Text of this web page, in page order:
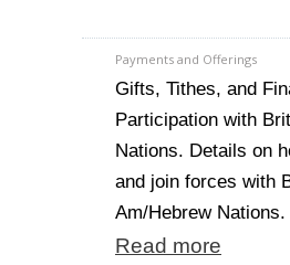
Payments and Offerings
Gifts, Tithes, and
Participation with
Nations. Details on
and join forces with
Am/Hebrew Nations.
Read more